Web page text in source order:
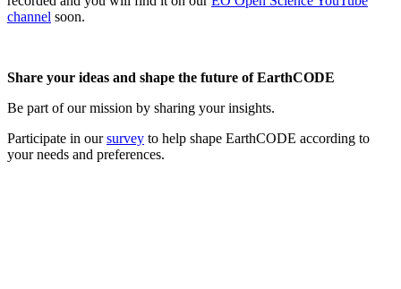
channel soon.
Share your ideas and shape the future of EarthCODE
Be part of our mission by sharing your insights.
Participate in oursurvey to help shape EarthCODE according to
your needs and preferences.